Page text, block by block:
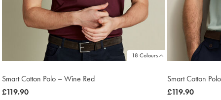
18 Colours
Smart Cotton Polo – Wine Red
was
£119.90
Smart Cotton
was
£119.90